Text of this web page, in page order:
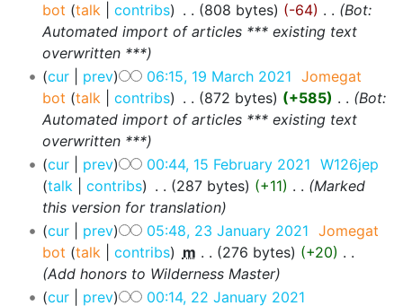
bot talk contribs 808 bytes -64
Bot:
Automated import of articles *** existing text
overwritten ***
cur
prev 06:15, 19 March 2021 Jomegat
bot talk contribs 872 bytes +585
Bot:
Automated import of articles *** existing text
overwritten ***
cur
prev 00:44, 15 February 2021 W126jep
talk
contribs 287 bytes +11
Marked
this version for translation
cur
prev 05:48, 23 January 2021 Jomegat
bot talk contribs m 276 bytes +20
Add honors to Wilderness Master
cur
prev
00:14, 22 January 2021